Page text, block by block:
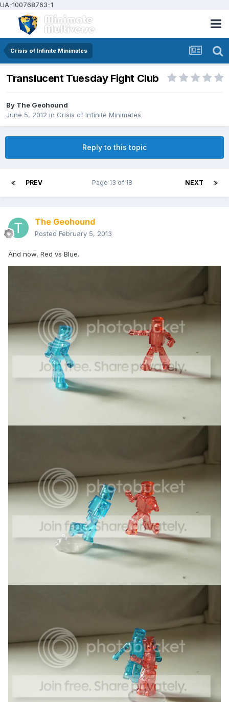
UA-100768763-1
Crisis of Infinite Minimates
Translucent Tuesday Fight Club
By The Geohound
June 5, 2012 in Crisis of Infinite Minimates
Reply to this topic
PREV NEXT
Page 13 of 18
The Geohound
Posted February 5, 2013
And now, Red vs Blue.